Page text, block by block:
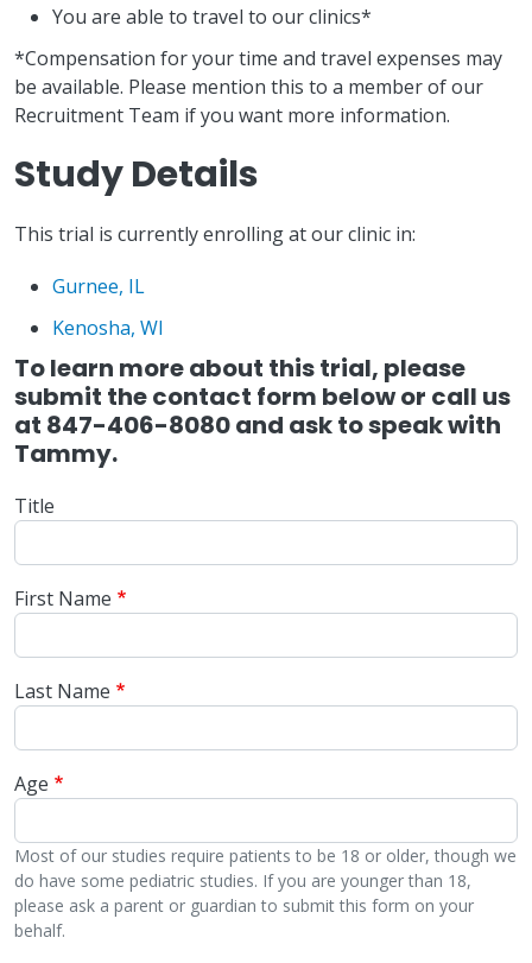
You are able to travel to our clinics*
*Compensation for your time and travel expenses may
be available. Please mention this to a member of our
Recruitment Team if you want more information.
Study Details
This trial is currently enrolling at our clinic in:
Gurnee, IL
Kenosha, WI
To learn more about this trial, please
submit the contact form below or call us
at 847-406-8080 and ask to speak with
Tammy.
Title
First Name
Last Name
Age
Most of our studies require patients to be 18 or older, though we
do have some pediatric studies. If you are younger than 18,
please ask a parent or guardian to submit this form on your
behalf.